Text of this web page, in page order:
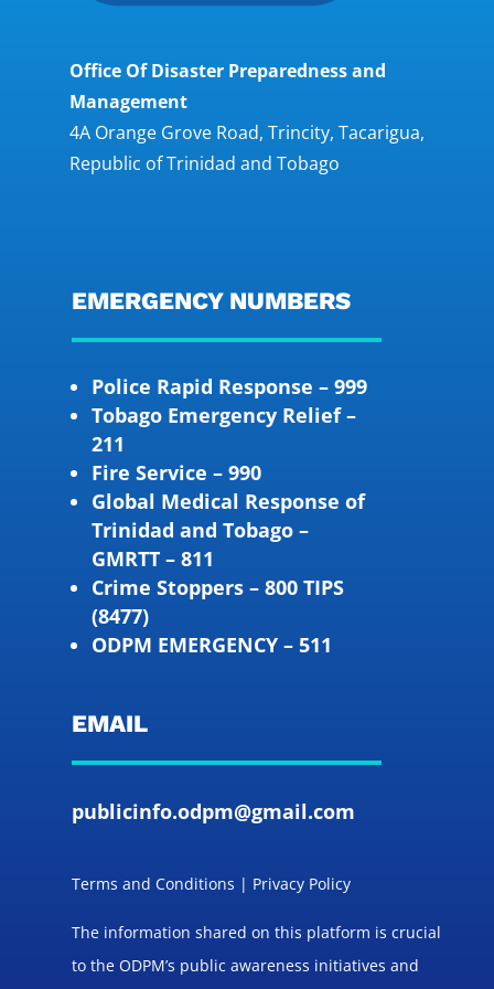
Office Of Disaster Preparedness and
Management
4A Orange Grove Road, Trincity, Tacarigua,
Republic of Trinidad and Tobago
EMERGENCY NUMBERS
Police Rapid Response – 999
Tobago Emergency Relief –
211
Fire Service – 990
Global Medical Response of
Trinidad and Tobago –
GMRTT – 811
Crime Stoppers – 800 TIPS
(8477)
ODPM EMERGENCY – 511
EMAIL
publicinfo.odpm@gmail.com
Terms and Conditions | Privacy Policy
The information shared on this platform is crucial
to the ODPM’s public awareness initiatives and